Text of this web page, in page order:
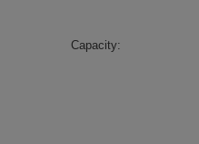
Capacity: